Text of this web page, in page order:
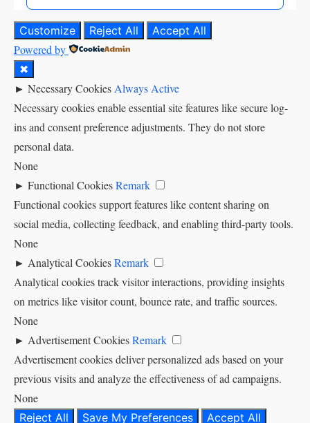
Customize Reject All Accept All
Powered by
✖
► Necessary Cookies Always Active
Necessary cookies enable essential site features like secure log-
ins and consent preference adjustments. They do not store
personal data.
None
► Functional CookiesRemark
Functional cookies support features like content sharing on
social media, collecting feedback, and enabling third-party tools.
None
► Analytical CookiesRemark
Analytical cookies track visitor interactions, providing insights
on metrics like visitor count, bounce rate, and traffic sources.
None
► Advertisement CookiesRemark
Advertisement cookies deliver personalized ads based on your
previous visits and analyze the effectiveness of ad campaigns.
None
Reject All Save My Preferences Accept All